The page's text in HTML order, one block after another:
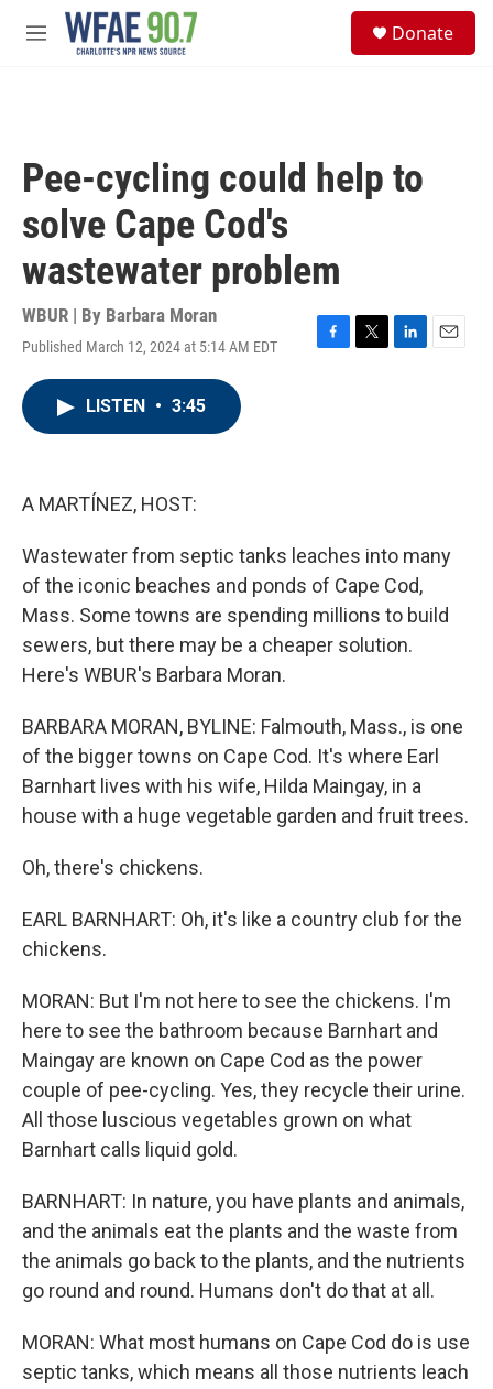
Skip to main content
M
Donate
Pee-cycling could help to
solve Cape Cod's
wastewater problem
WBUR | By Barbara Moran
Published March 12, 2024 at 5:14 AM EDT
F
T
L
E
LISTEN • 3:45
A MARTÍNEZ, HOST:
Wastewater from septic tanks leaches into many
of the iconic beaches and ponds of Cape Cod,
Mass. Some towns are spending millions to build
sewers, but there may be a cheaper solution.
Here's WBUR's Barbara Moran.
BARBARA MORAN, BYLINE: Falmouth, Mass., is one
of the bigger towns on Cape Cod. It's where Earl
Barnhart lives with his wife, Hilda Maingay, in a
house with a huge vegetable garden and fruit trees.
Oh, there's chickens.
EARL BARNHART: Oh, it's like a country club for the
chickens.
MORAN: But I'm not here to see the chickens. I'm
here to see the bathroom because Barnhart and
Maingay are known on Cape Cod as the power
couple of pee-cycling. Yes, they recycle their urine.
All those luscious vegetables grown on what
Barnhart calls liquid gold.
BARNHART: In nature, you have plants and animals,
and the animals eat the plants and the waste from
the animals go back to the plants, and the nutrients
go round and round. Humans don't do that at all.
MORAN: What most humans on Cape Cod do is use
septic tanks, which means all those nutrients leach